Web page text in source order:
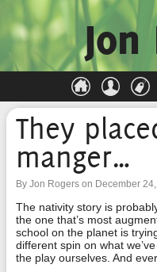
Jon
They
manger…
By Jon Rogers on December
The nativity story is
the one that’s most
school on the planet is
different spin on what
the play ourselves. And